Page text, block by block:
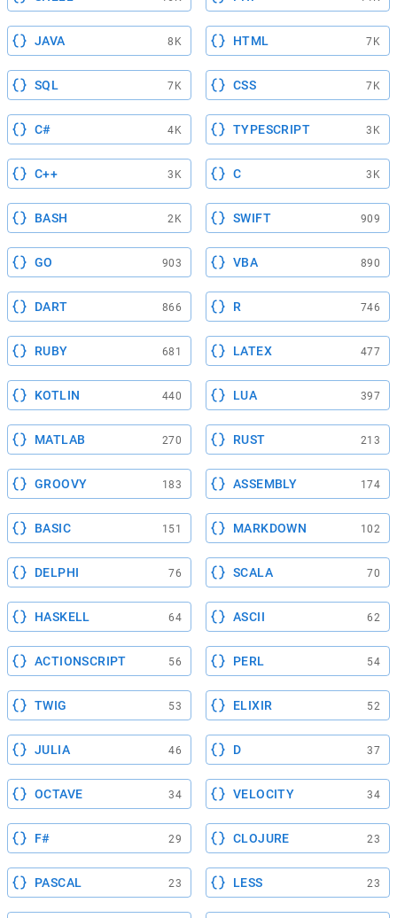
JAVA 8K HTML 7K
SQL 7K CSS 7K
C# 4K TYPESCRIPT 3K
C++ 3K C 3K
BASH 2K SWIFT 909
GO 903 VBA 890
DART 866 R 746
RUBY 681 LATEX 477
KOTLIN 440 LUA 397
MATLAB 270 RUST 213
GROOVY 183 ASSEMBLY 174
BASIC 151 MARKDOWN 102
DELPHI 76 SCALA 70
HASKELL 64 ASCII 62
ACTIONSCRIPT 56 PERL 54
TWIG 53 ELIXIR 52
JULIA 46 D 37
OCTAVE 34 VELOCITY 34
F# 29 CLOJURE 23
PASCAL 23 LESS 23